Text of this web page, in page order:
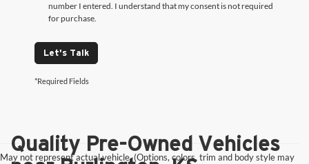
number I entered. I understand that my consent is not required
for purchase.
Let's Talk
*Required Fields
May not represent actual vehicle. (Options, colors, trim and body style may
Quality Pre-Owned Vehicles